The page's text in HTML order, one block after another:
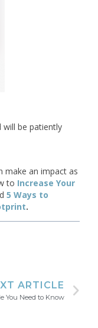
will be patiently
make an impact as
to Increase Your
5 Ways to
.
ARTICLE
You Need to Know